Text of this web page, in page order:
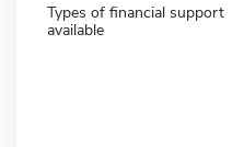
Types of financial support
available